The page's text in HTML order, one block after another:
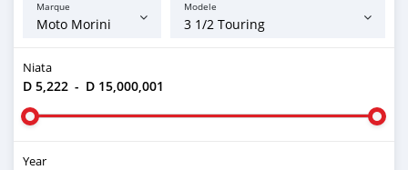
Marque Modele
Niata
D 5,222 - D 15,000,001
Year